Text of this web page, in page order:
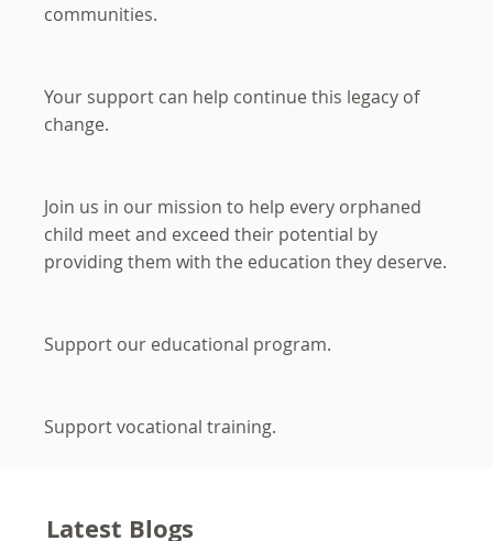
communities.
Your support can help continue this legacy of
change.
Join us in our mission to help every orphaned
child meet and exceed their potential by
providing them with the education they deserve.
Support our educational program.
Support vocational training.
Latest Blogs